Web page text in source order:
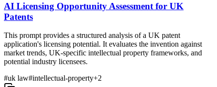
AI Licensing Opportunity Assessment for UK
Patents
This prompt provides a structured analysis of a UK patent
application's licensing potential. It evaluates the invention against
market trends, UK-specific intellectual property frameworks, and
potential industry licensees.
#uk law#intellectual-property+2